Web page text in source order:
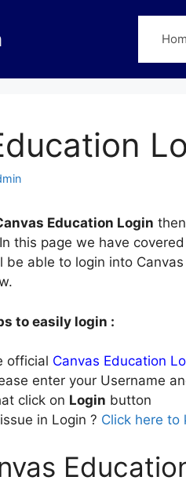
Education Login
this page we have
be able to login into
to easily login :
official Canvas Education
enter your Username
click on Login button
in Login ? Click here to